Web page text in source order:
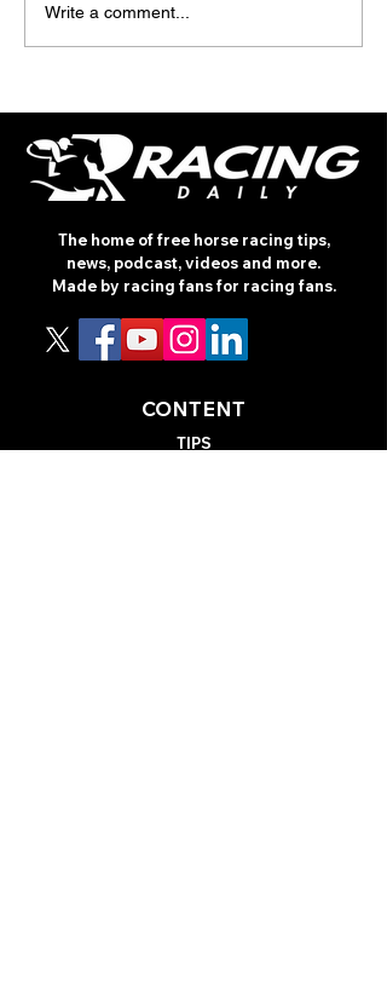
TODAY’S TIPS
(THURSDAY)
Write a comment...
The home of free horse racing tips,
news, podcast, videos and more.
Made by racing fans for racing fans.
CONTENT
TIPS